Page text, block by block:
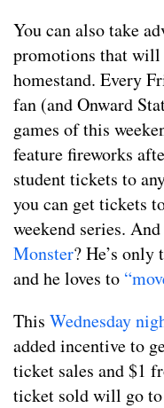
You can also take
promotions that will
homestand. Every
fan (and Onward
games of this
feature fireworks
student tickets to
you can get tickets
weekend series.
Monster? He’s only
and he loves to
This Wednesday
added incentive to
ticket sales and $1
ticket sold will go